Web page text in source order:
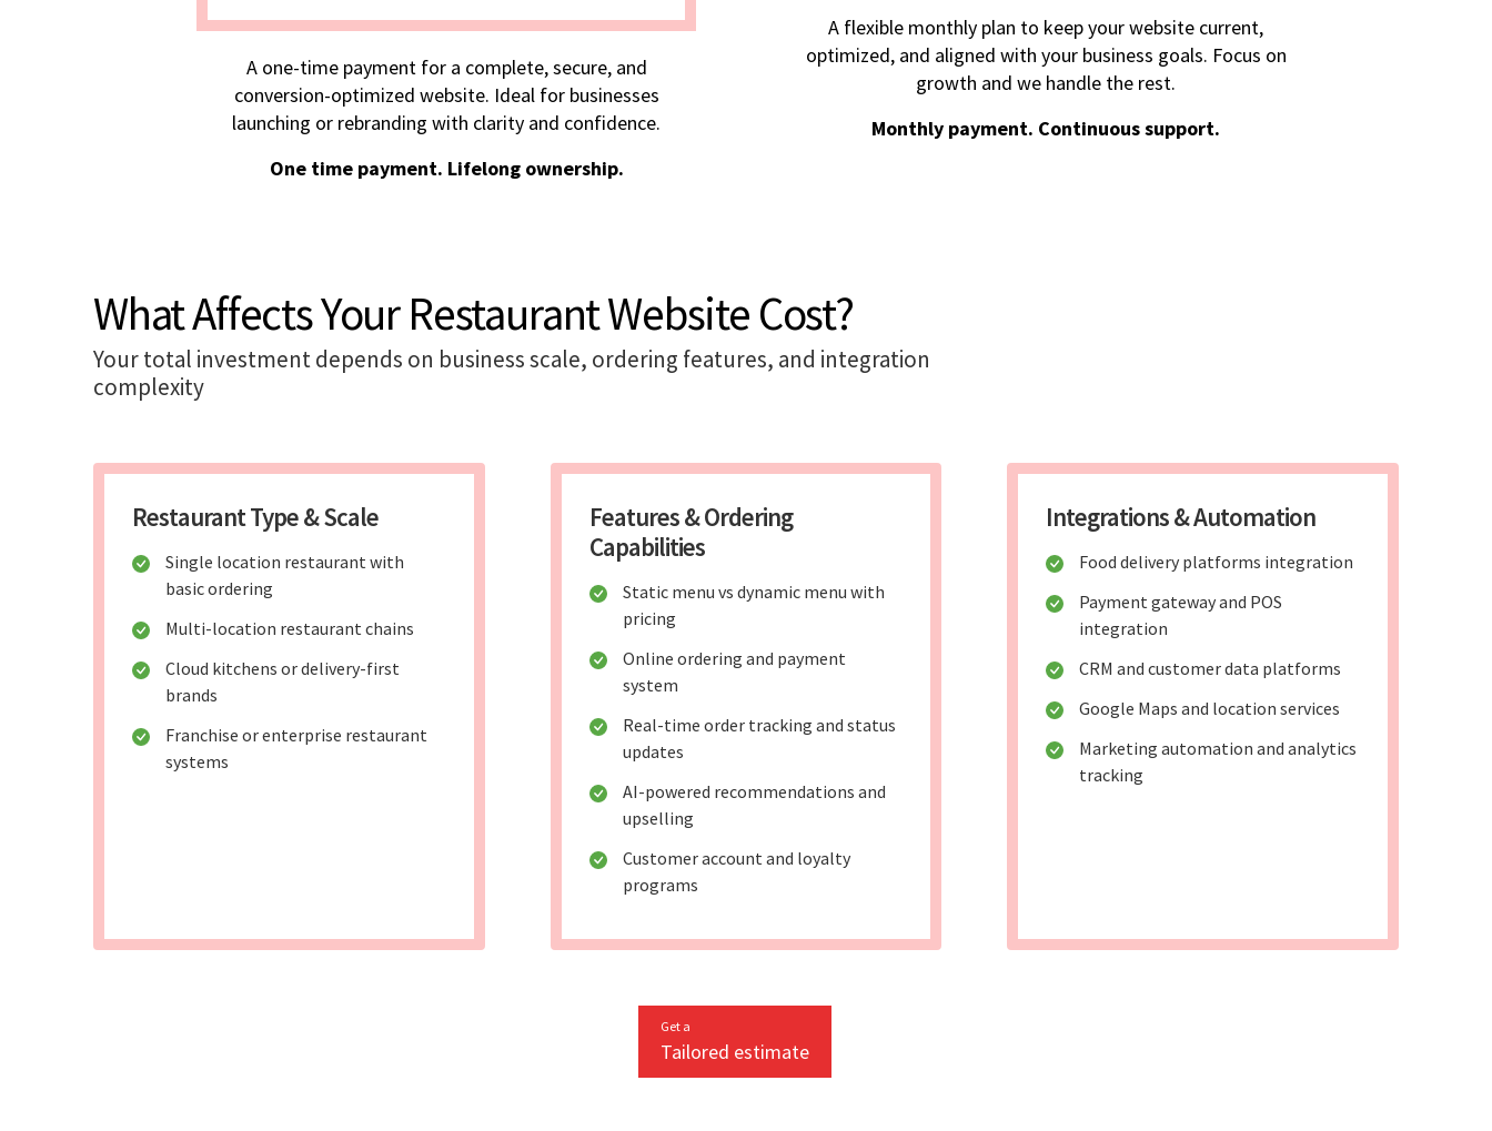
A one-time payment for a complete, secure, and
conversion-optimized website. Ideal for businesses
launching or rebranding with clarity and confidence.
One time payment. Lifelong ownership.
A flexible monthly plan to keep your website current,
optimized, and aligned with your business goals. Focus on
growth and we handle the rest.
Monthly payment. Continuous support.
What Affects Your Restaurant Website Cost?
Your total investment depends on business scale, ordering features, and integration
complexity
Restaurant Type & Scale
Single location restaurant with
basic ordering
Multi-location restaurant chains
Cloud kitchens or delivery-first
brands
Franchise or enterprise restaurant
systems
Features & Ordering
Capabilities
Static menu vs dynamic menu with
pricing
Online ordering and payment
system
Real-time order tracking and status
updates
AI-powered recommendations and
upselling
Customer account and loyalty
programs
Integrations & Automation
Food delivery platforms integration
Payment gateway and POS
integration
CRM and customer data platforms
Google Maps and location services
Marketing automation and analytics
tracking
Get a
Tailored estimate